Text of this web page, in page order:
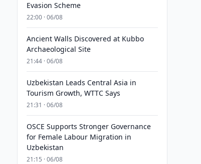
Evasion Scheme
22:00 · 06/08
Ancient Walls Discovered at Kubbo
Archaeological Site
21:44 · 06/08
Uzbekistan Leads Central Asia in
Tourism Growth, WTTC Says
21:31 · 06/08
OSCE Supports Stronger Governance
for Female Labour Migration in
Uzbekistan
21:15 · 06/08